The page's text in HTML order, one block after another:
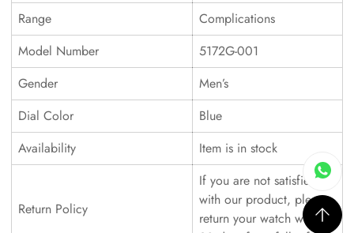
Range
Complications
Model Number
5172G-001
Gender
Men’s
Dial Color
Blue
Availability
Item is in stock
Return Policy
If you are not satisfied
with our product, please
return your watch within